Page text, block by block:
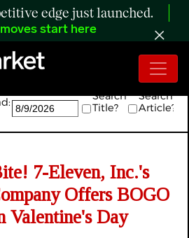
edge just launched.
start here
Search
Title?
Search
Article?
7-Eleven, Inc.'s
Offers BOGO
Valentine's Day